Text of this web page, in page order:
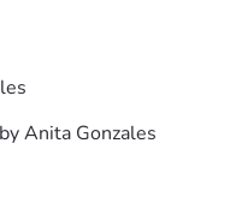
Anita Gonzales